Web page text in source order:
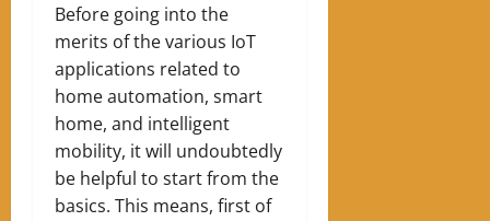
Before going into the
merits of the various IoT
applications related to
home automation, smart
home, and intelligent
mobility, it will undoubtedly
be helpful to start from the
basics. This means, first of